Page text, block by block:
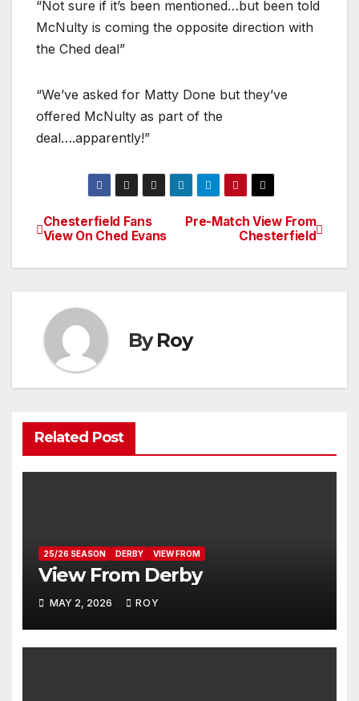
“Not sure if it’s been mentioned…but been told
McNulty is coming the opposite direction with
the Ched deal”
“We’ve asked for Matty Done but they’ve
offered McNulty as part of the
deal….apparently!”
Post
navigation
Pre-Match View From
Chesterfield
Chesterfield Fans
View On Ched Evans
ByRoy
Related Post
25/26 SEASON DERBY VIEW FROM
View From Derby
MAY 2, 2026 ROY